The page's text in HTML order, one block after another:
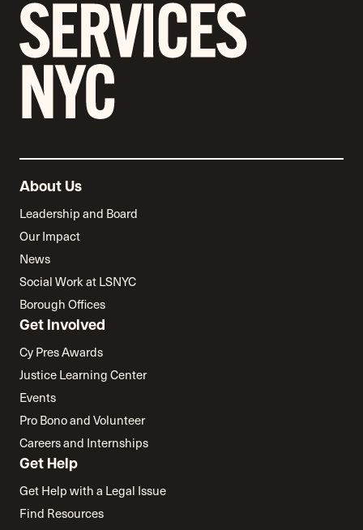
About Us
Leadership and Board
Our Impact
News
Social Work at LSNYC
Borough Offices
Get Involved
Cy Pres Awards
Justice Learning Center
Events
Pro Bono and Volunteer
Careers and Internships
Get Help
Get Help with a Legal Issue
Find Resources